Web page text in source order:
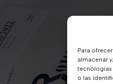
Para
almacenar
tecnologías
o las